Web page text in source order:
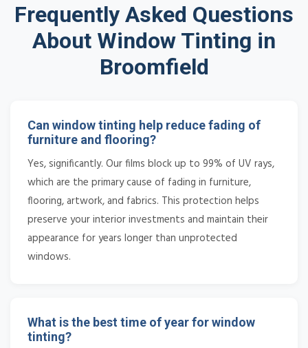
Frequently Asked Questions
About Window Tinting in
Broomfield
Can window tinting help reduce fading of
furniture and flooring?
Yes, significantly. Our films block up to 99% of UV rays,
which are the primary cause of fading in furniture,
flooring, artwork, and fabrics. This protection helps
preserve your interior investments and maintain their
appearance for years longer than unprotected
windows.
What is the best time of year for window
tinting?